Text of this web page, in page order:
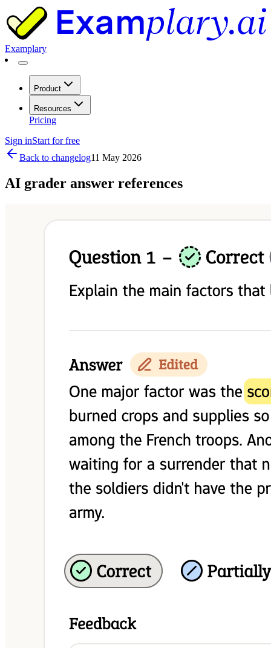
Examplary
Product
Resources
Pricing
Sign inStart for free
Back to changelog11 May 2026
AI grader answer references